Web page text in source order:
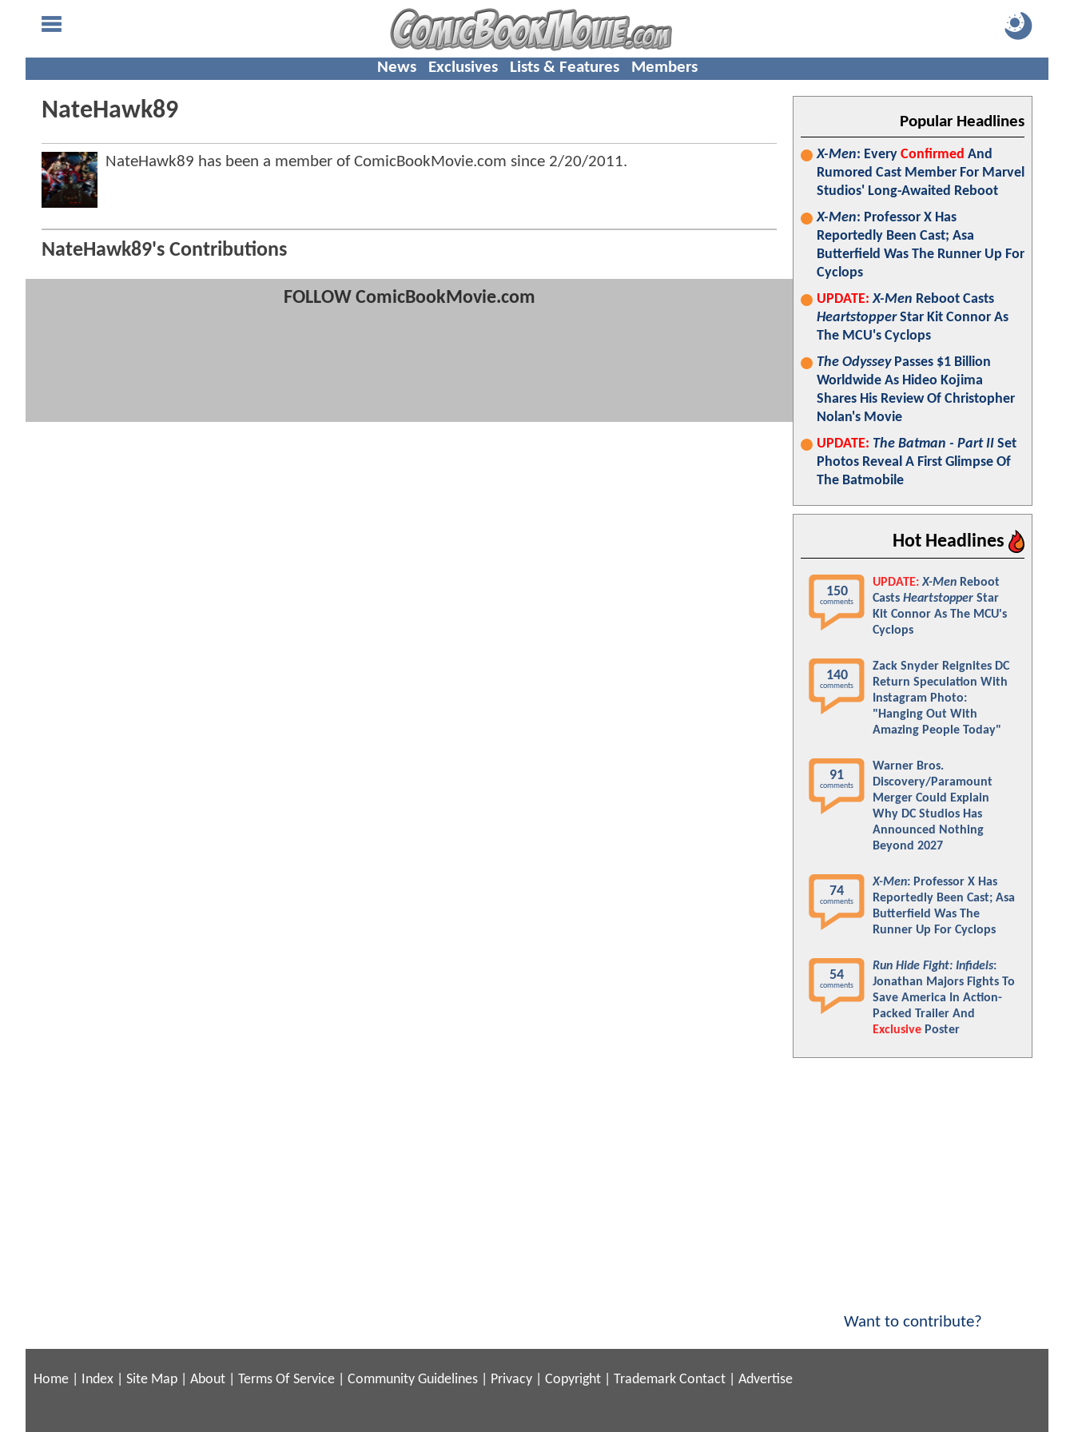
News Exclusives Lists & Features Members
NateHawk89
NateHawk89 has been a member of ComicBookMovie.com since 2/20/2011.
NateHawk89's Contributions
FOLLOW ComicBookMovie.com
Popular Headlines
X-Men: Every Confirmed And
Rumored Cast Member For Marvel
Studios' Long-Awaited Reboot
X-Men: Professor X Has
Reportedly Been Cast; Asa
Butterfield Was The Runner Up For
Cyclops
UPDATE: X-Men Reboot Casts
HeartstopperStar Kit Connor As
The MCU's Cyclops
The OdysseyPasses $1 Billion
Worldwide As Hideo Kojima
Shares His Review Of Christopher
Nolan's Movie
UPDATE: The Batman - Part II Set
Photos Reveal A First Glimpse Of
The Batmobile
Hot Headlines
150
comments
UPDATE: X-Men Reboot
Casts Heartstopper Star
Kit Connor As The MCU's
Cyclops
140
comments
Zack Snyder Reignites DC
Return Speculation With
Instagram Photo:
"Hanging Out With
Amazing People Today"
91
comments
Warner Bros.
Discovery/Paramount
Merger Could Explain
Why DC Studios Has
Announced Nothing
Beyond 2027
74
comments
X-Men: Professor X Has
Reportedly Been Cast; Asa
Butterfield Was The
Runner Up For Cyclops
54
comments
Run Hide Fight: Infidels:
Jonathan Majors Fights To
Save America In Action-
Packed Trailer And
Exclusive Poster
Want to contribute?
Home Index Site Map About Terms Of Service Community Guidelines Privacy Copyright Trademark Contact Advertise